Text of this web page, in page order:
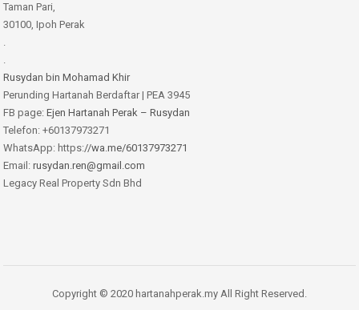
Taman Pari,
30100, Ipoh Perak
.
.
Rusydan bin Mohamad Khir
Perunding Hartanah Berdaftar | PEA 3945
FB page: Ejen Hartanah Perak – Rusydan
Telefon: +60137973271
WhatsApp: https://wa.me/60137973271
Email: rusydan.ren@gmail.com
Legacy Real Property Sdn Bhd
Copyright © 2020 hartanahperak.my All Right Reserved.